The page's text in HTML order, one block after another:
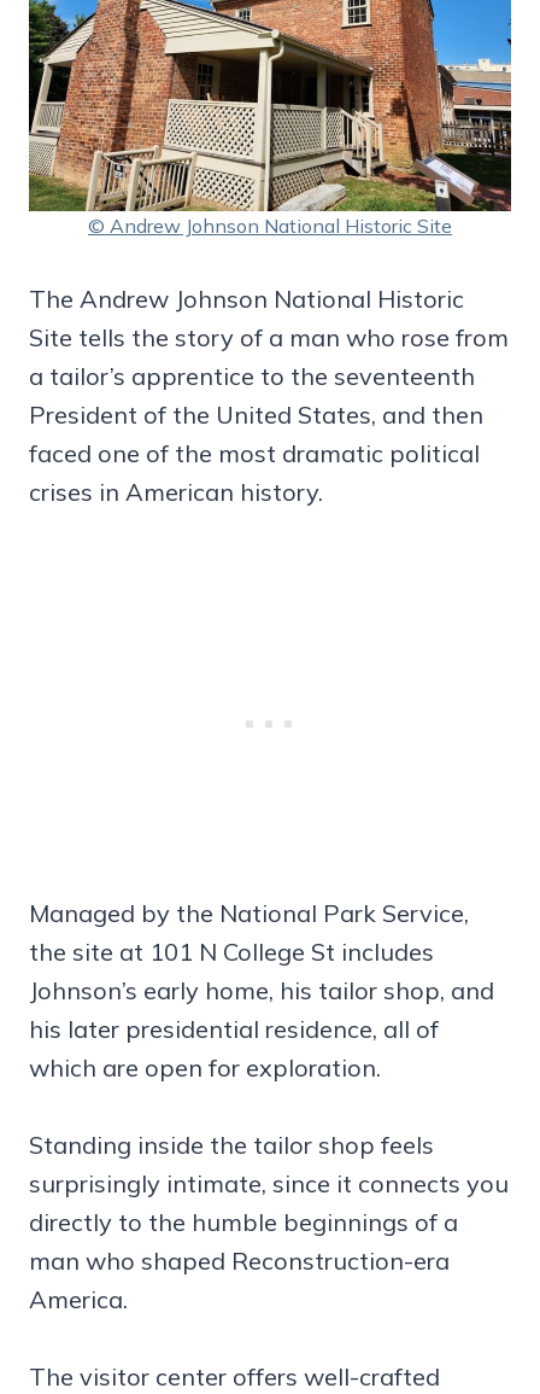
© Andrew Johnson National Historic Site
The Andrew Johnson National Historic
Site tells the story of a man who rose from
a tailor’s apprentice to the seventeenth
President of the United States, and then
faced one of the most dramatic political
crises in American history.
Managed by the National Park Service,
the site at 101 N College St includes
Johnson’s early home, his tailor shop, and
his later presidential residence, all of
which are open for exploration.
Standing inside the tailor shop feels
surprisingly intimate, since it connects you
directly to the humble beginnings of a
man who shaped Reconstruction-era
America.
The visitor center offers well-crafted